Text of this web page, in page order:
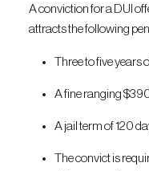
A conviction for a DUI
attracts the following
Three to five years
A fine ranging
A jail term of 120
The convict is